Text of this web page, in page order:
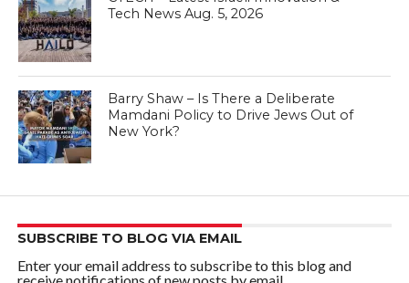
Tech News Aug. 5, 2026
Barry Shaw – Is There a Deliberate
Mamdani Policy to Drive Jews Out of
New York?
SUBSCRIBE TO BLOG VIA EMAIL
Enter your email address to subscribe to this blog and